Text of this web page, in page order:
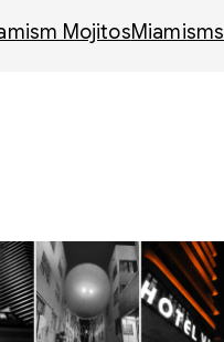
MojitosMiamisms